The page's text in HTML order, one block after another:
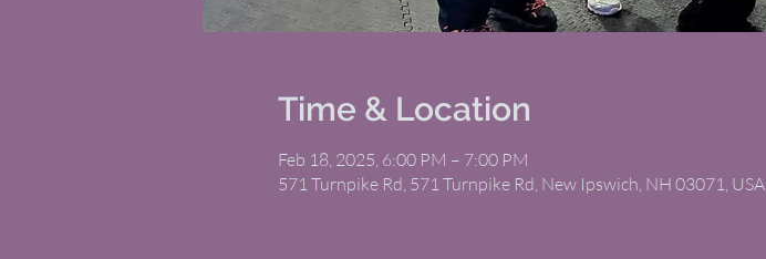
Time & Location
Feb 18, 2025, 6:00 PM – 7:00 PM
571 Turnpike Rd, 571 Turnpike Rd, New Ipswich, NH 03071, USA